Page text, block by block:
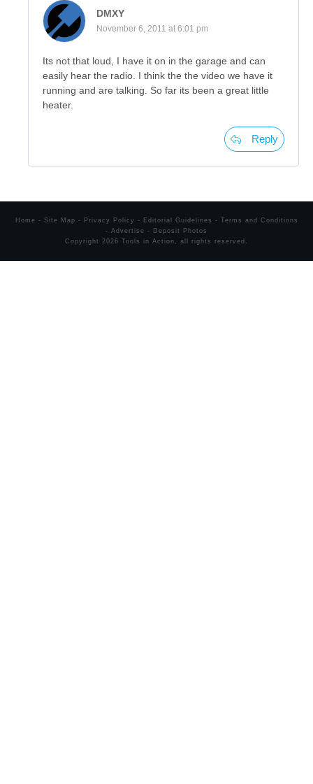
DMXY
November 6, 2011 at 6:01 pm
Its not that loud, I have it on in the garage and can
easily hear the radio. I think the the video we have it
running and are talking. So far its been a great little
heater.
Reply
Home - Site Map - Privacy Policy - Editorial Guidelines - Terms and Conditions
- Advertise -
Deposit Photos
Copyright 2026 Tools in Action , all rights reserved.